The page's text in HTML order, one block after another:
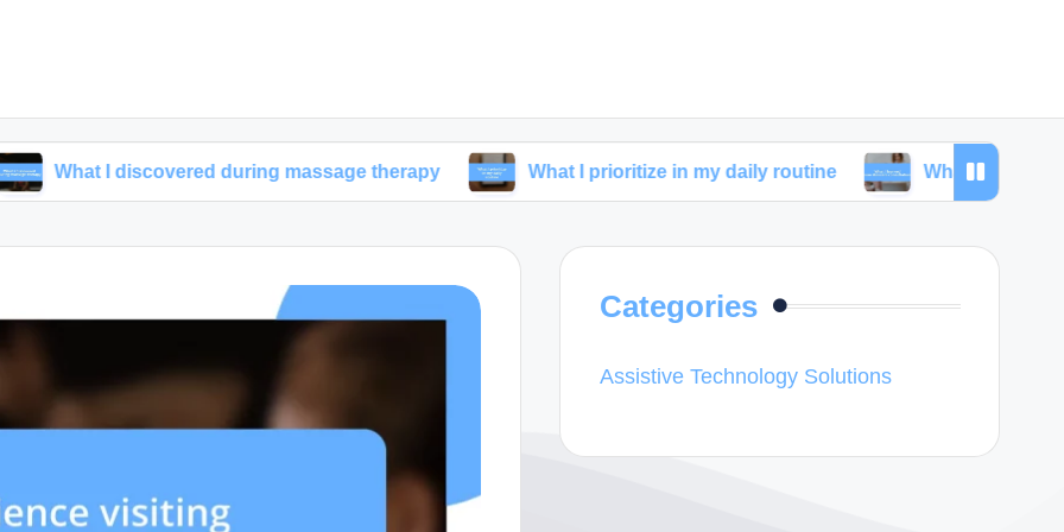
discovered during massage therapy What I prioritize in my daily routine What I learned from
Categories
Assistive Technology Solutions